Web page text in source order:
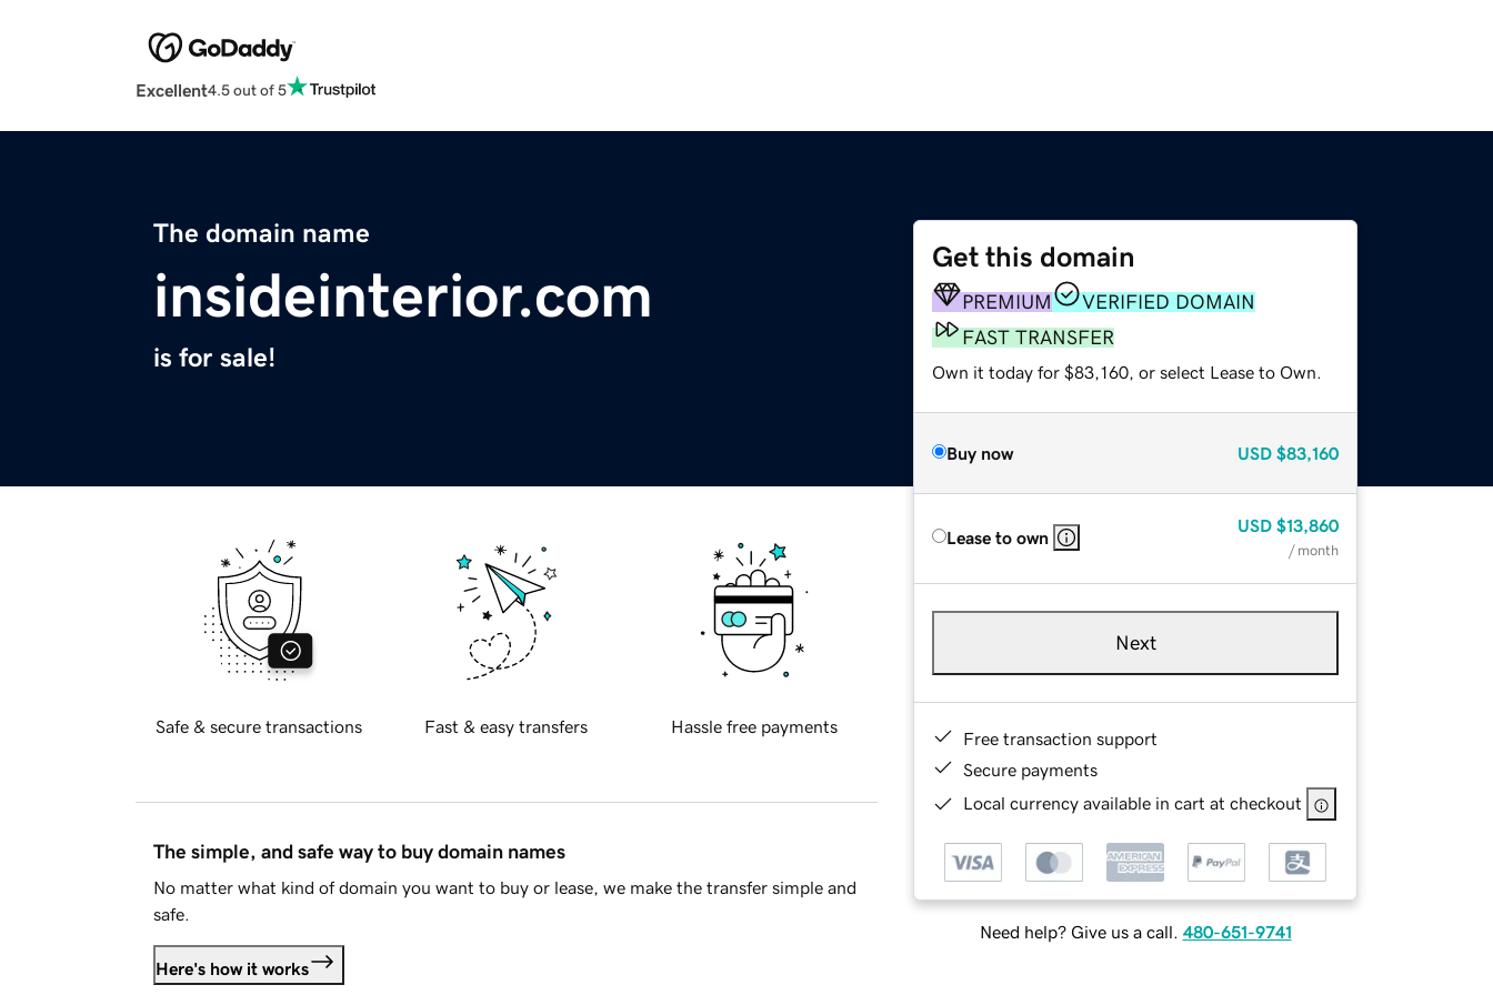
Excellent4.5 out of 5
The domain name
insideinterior.com
is for sale!
Get this domain
PREMIUM
VERIFIED DOMAIN
FAST TRANSFER
Own it today for $83,160, or select Lease to Own.
Buy now USD $83,160
Lease to own
USD $13,860
/ month
Next
Free transaction support
Secure payments
Local currency available in cart at checkout
Need help? Give us a call. 480-651-9741
Safe & secure transactions Fast & easy transfers Hassle free payments
The simple, and safe way to buy domain names
No matter what kind of domain you want to buy or lease, we make the transfer simple and
safe.
Here's how it works